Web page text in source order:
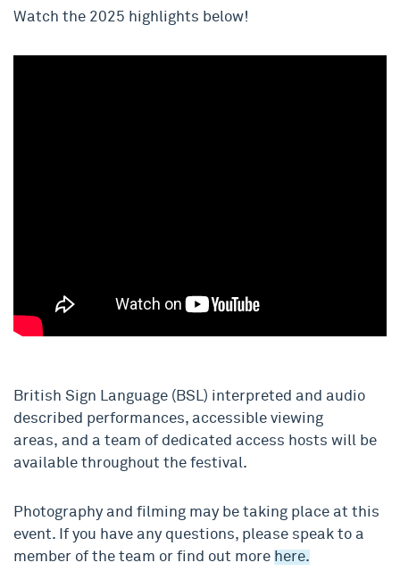
Watch the 2025 highlights below!
British Sign Language (BSL) interpreted and audio
described performances, accessible viewing
areas, and a team of dedicated access hosts will be
available throughout the festival.
Photography and filming may be taking place at this
event. If you have any questions, please speak to a
member of the team or find out more here.